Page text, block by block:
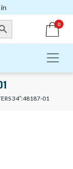
Button
0
34″:48187-01